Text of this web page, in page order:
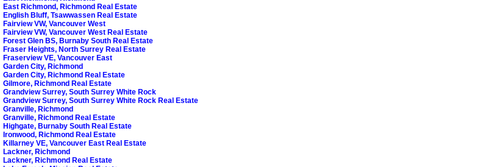
East Richmond, Richmond Real Estate
English Bluff, Tsawwassen Real Estate
Fairview VW, Vancouver West
Fairview VW, Vancouver West Real Estate
Forest Glen BS, Burnaby South Real Estate
Fraser Heights, North Surrey Real Estate
Fraserview VE, Vancouver East
Garden City, Richmond
Garden City, Richmond Real Estate
Gilmore, Richmond Real Estate
Grandview Surrey, South Surrey White Rock
Grandview Surrey, South Surrey White Rock Real Estate
Granville, Richmond
Granville, Richmond Real Estate
Highgate, Burnaby South Real Estate
Ironwood, Richmond Real Estate
Killarney VE, Vancouver East Real Estate
Lackner, Richmond
Lackner, Richmond Real Estate